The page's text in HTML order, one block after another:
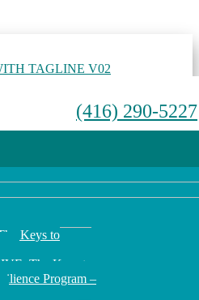
(416) 290-5227
Keys to
The Keys to
Program –